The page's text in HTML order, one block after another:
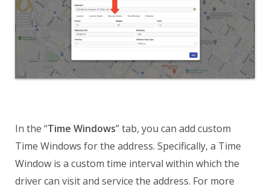
In the “Time Windows” tab, you can add custom
Time Windows for the address. Specifically, a Time
Window is a custom time interval within which the
driver can visit and service the address. For more